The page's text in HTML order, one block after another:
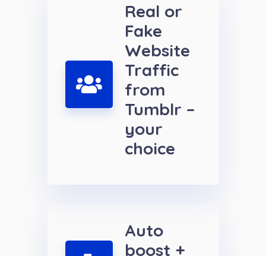
Real or
Fake
Website
Traffic
from
Tumblr –
your
choice
Auto
boost +